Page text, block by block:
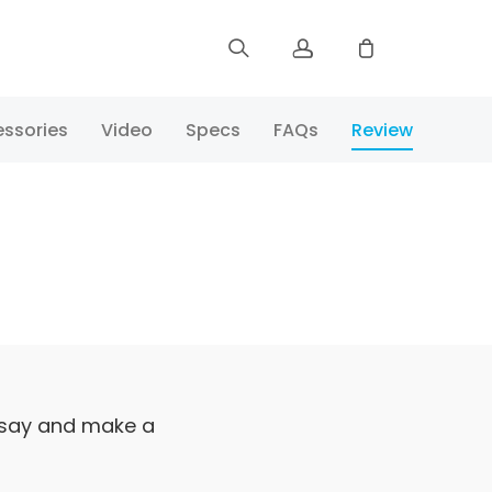
Sign up
Video Specs FAQs Review
and make a